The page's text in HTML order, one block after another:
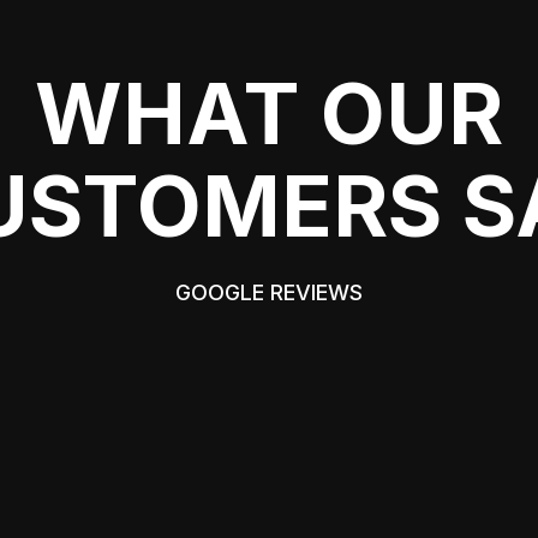
WHAT OUR
GOOGLE REVIEWS